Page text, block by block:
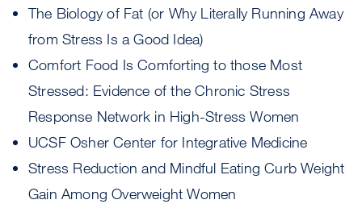
The Biology of Fat (or Why Literally Running Away
from Stress Is a Good Idea)
Comfort Food Is Comforting to those Most
Stressed: Evidence of the Chronic Stress
Response Network in High-Stress Women
UCSF Osher Center for Integrative Medicine
Stress Reduction and Mindful Eating Curb Weight
Gain Among Overweight Women